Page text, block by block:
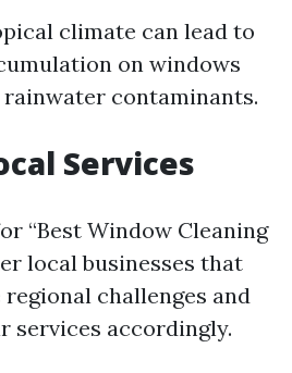
climate can lead to
on windows
contaminants.
Services
“Best Window Cleaning
local businesses that
challenges and
services accordingly.